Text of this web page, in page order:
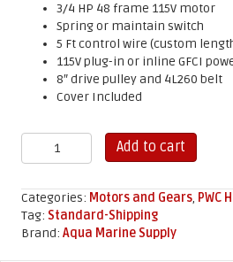
3/4 HP 48 frame 115V motor
Spring or maintain switch
5 Ft control wire (custom
115V plug-in or inline GFCI
8″ drive pulley and 4L260 belt
Cover Included
AMS
1500
Hoist
Kit
quantity
Add to cart
Categories: Motors and Gears, PWC
Tag: Standard-Shipping
Brand: Aqua Marine Supply